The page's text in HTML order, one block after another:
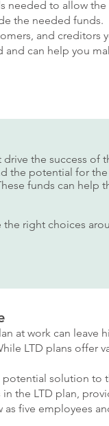
to allow
the needed
and
and can help you
the success
the potential for
funds can
right choices
at work can
LTD plans offer
solution
the LTD plan,
as five employees